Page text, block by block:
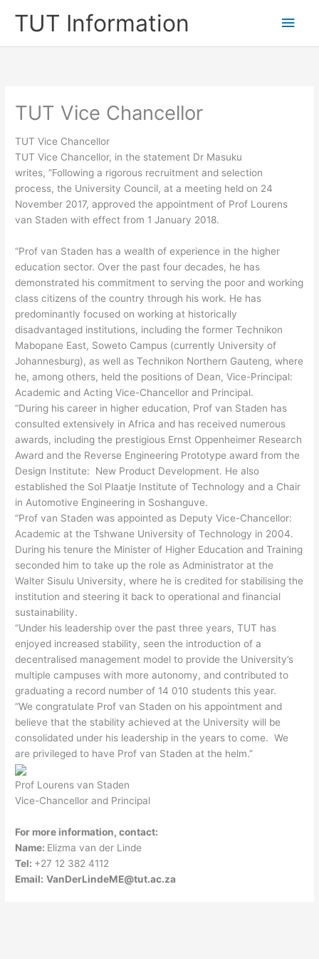
TUT Information
Main
TUT Vice Chancellor
TUT Vice Chancellor
TUT Vice Chancellor, in the statement Dr Masuku
writes, ”Following a rigorous recruitment and selection
process, the University Council, at a meeting held on 24
November 2017, approved the appointment of Prof Lourens
van Staden with effect from 1 January 2018.
“Prof van Staden has a wealth of experience in the higher
education sector. Over the past four decades, he has
demonstrated his commitment to serving the poor and working
class citizens of the country through his work. He has
predominantly focused on working at historically
disadvantaged institutions, including the former Technikon
Mabopane East, Soweto Campus (currently University of
Johannesburg), as well as Technikon Northern Gauteng, where
he, among others, held the positions of Dean, Vice-Principal:
Academic and Acting Vice-Chancellor and Principal.
“During his career in higher education, Prof van Staden has
consulted extensively in Africa and has received numerous
awards, including the prestigious Ernst Oppenheimer Research
Award and the Reverse Engineering Prototype award from the
Design Institute: New Product Development. He also
established the Sol Plaatje Institute of Technology and a Chair
in Automotive Engineering in Soshanguve.
“Prof van Staden was appointed as Deputy Vice-Chancellor:
Academic at the Tshwane University of Technology in 2004.
During his tenure the Minister of Higher Education and Training
seconded him to take up the role as Administrator at the
Walter Sisulu University, where he is credited for stabilising the
institution and steering it back to operational and financial
sustainability.
“Under his leadership over the past three years, TUT has
enjoyed increased stability, seen the introduction of a
decentralised management model to provide the University’s
multiple campuses with more autonomy, and contributed to
graduating a record number of 14 010 students this year.
“We congratulate Prof van Staden on his appointment and
believe that the stability achieved at the University will be
consolidated under his leadership in the years to come. We
are privileged to have Prof van Staden at the helm.”
Prof Lourens van Staden
Vice-Chancellor and Principal
For more information, contact:
Name: Elizma van der Linde
Tel: +27 12 382 4112
Email: VanDerLindeME@tut.ac.za